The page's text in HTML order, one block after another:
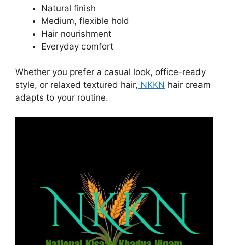
Natural finish
Medium, flexible hold
Hair nourishment
Everyday comfort
Whether you prefer a casual look, office-ready
style, or relaxed textured hair, NKKN hair cream
adapts to your routine.